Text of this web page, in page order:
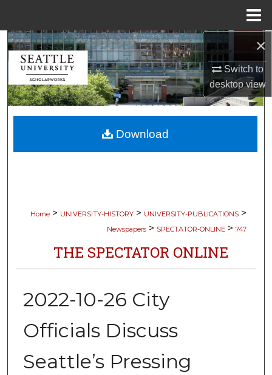
×
Switch to
desktopview
Search
Browse Collections
My Account
About
Home > UNIVERSITY-HISTORY > UNIVERSITY-PUBLICATIONS >
Newspapers > SPECTATOR-ONLINE > 747
THE SPECTATOR ONLINE
2022-10-26 City
Officials Discuss
Seattle’s Pressing
Download